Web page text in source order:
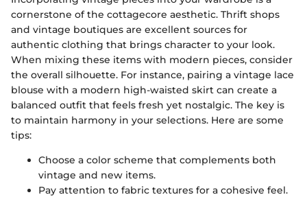
cornerstone of the cottagecore aesthetic. Thrift shops
and vintage boutiques are excellent sources for
authentic clothing that brings character to your look.
When mixing these items with modern pieces, consider
the overall silhouette. For instance, pairing a vintage lace
blouse with a modern high-waisted skirt can create a
balanced outfit that feels fresh yet nostalgic. The key is
to maintain harmony in your selections. Here are some
tips:
Choose a color scheme that complements both
vintage and new items.
Pay attention to fabric textures for a cohesive feel.